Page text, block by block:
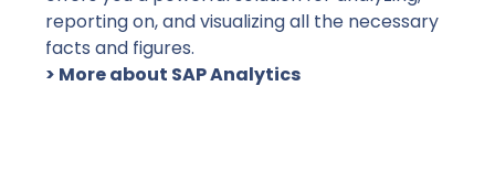
reporting on, and visualizing all the necessary
facts and figures.
> More about SAP Analytics